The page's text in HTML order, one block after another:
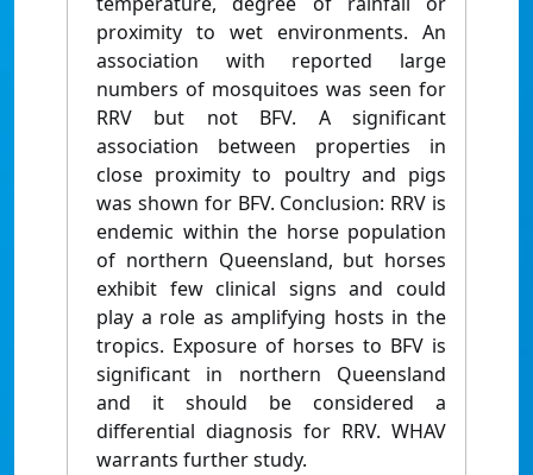
proximity to wet environments. An
association with reported large
numbers of mosquitoes was seen for
RRV but not BFV. A significant
association between properties in
close proximity to poultry and pigs
was shown for BFV. Conclusion: RRV is
endemic within the horse population
of northern Queensland, but horses
exhibit few clinical signs and could
play a role as amplifying hosts in the
tropics. Exposure of horses to BFV is
significant in northern Queensland
and it should be considered a
differential diagnosis for RRV. WHAV
warrants further study.